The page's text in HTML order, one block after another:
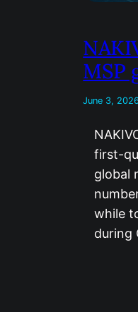
MSP
June 3, 2026
first-
global
while
during